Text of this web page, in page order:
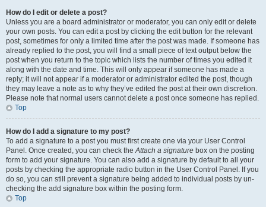
How do I edit or delete a post?
Unless you are a board administrator or moderator, you can only edit or delete
your own posts. You can edit a post by clicking the edit button for the relevant
post, sometimes for only a limited time after the post was made. If someone has
already replied to the post, you will find a small piece of text output below the
post when you return to the topic which lists the number of times you edited it
along with the date and time. This will only appear if someone has made a
reply; it will not appear if a moderator or administrator edited the post, though
they may leave a note as to why they’ve edited the post at their own discretion.
Please note that normal users cannot delete a post once someone has replied.
Top
How do I add a signature to my post?
To add a signature to a post you must first create one via your User Control
Panel. Once created, you can check theAttach a signature box on the posting
form to add your signature. You can also add a signature by default to all your
posts by checking the appropriate radio button in the User Control Panel. If you
do so, you can still prevent a signature being added to individual posts by un-
checking the add signature box within the posting form.
Top